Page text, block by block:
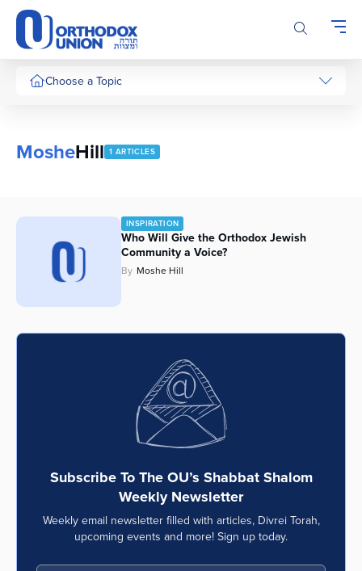
Please
note:
This
website
includesChoose a Topic
MosheHill 1 ARTICLES
INSPIRATION
Who Will Give the Orthodox Jewish
Community a Voice?
By Moshe Hill
Subscribe To The OU’s Shabbat Shalom
Weekly Newsletter
Weekly email newsletter filled with articles, Divrei Torah,
upcoming events and more! Sign up today.